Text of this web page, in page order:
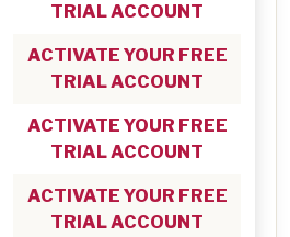
TRIAL ACCOUNT
ACTIVATE YOUR FREE
TRIAL ACCOUNT
ACTIVATE YOUR FREE
TRIAL ACCOUNT
ACTIVATE YOUR FREE
TRIAL ACCOUNT